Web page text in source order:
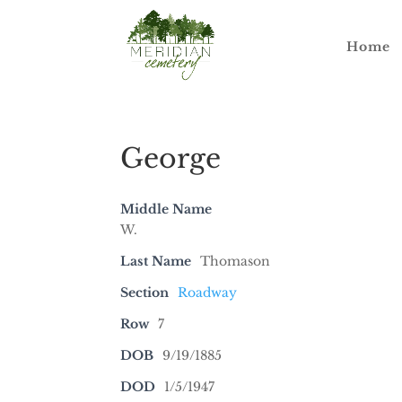
Home
George
Middle Name
W.
Last Name Thomason
Section Roadway
Row 7
DOB 9/19/1885
DOD
1/5/1947